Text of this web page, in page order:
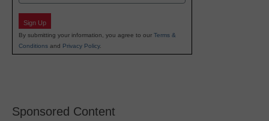
Sign Up
By submitting your information, you agree to our Terms &
Conditions and Privacy Policy.
Sponsored Content